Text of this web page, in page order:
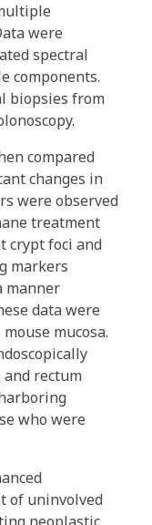
were
spectral
components.
biopsies from
compared
changes in
were observed
treatment
crypt foci and
markers
manner
data were
mucosa.
and rectum
who were
of uninvolved